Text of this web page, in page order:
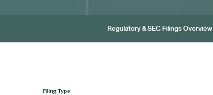
Regulatory & SEC Filings Overview
Filing Type